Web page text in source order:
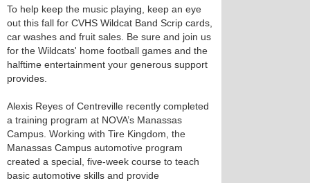
To help keep the music playing, keep an eye
out this fall for CVHS Wildcat Band Scrip cards,
car washes and fruit sales. Be sure and join us
for the Wildcats' home football games and the
halftime entertainment your generous support
provides.
Alexis Reyes of Centreville recently completed
a training program at NOVA’s Manassas
Campus. Working with Tire Kingdom, the
Manassas Campus automotive program
created a special, five-week course to teach
basic automotive skills and provide